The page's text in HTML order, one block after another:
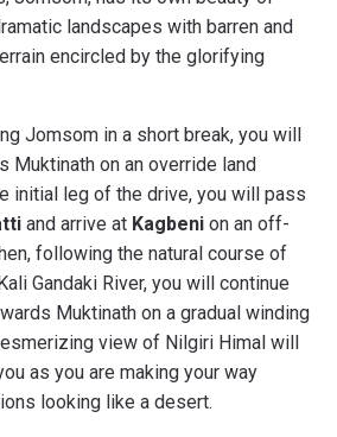
landscapes with barren and
encircled by the glorifying
Jomsom in a short break, you will
Muktinath on an override land
initial leg of the drive, you will pass
and arrive at Kagbeni on an off-
following the natural course of
Gandaki River, you will continue
Muktinath on a gradual winding
view of Nilgiri Himal will
as you are making your way
looking like a desert.